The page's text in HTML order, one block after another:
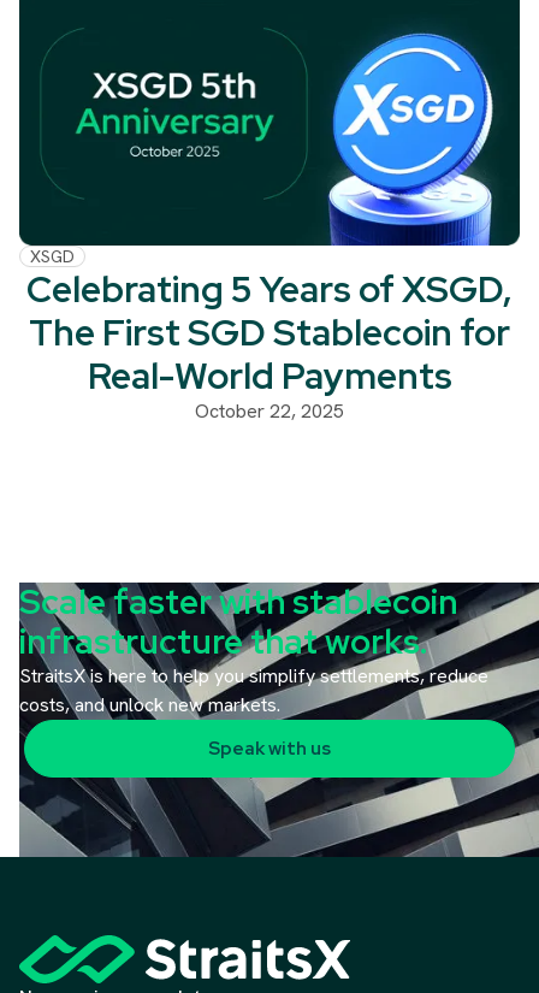
XSGD
Celebrating 5 Years of XSGD,
The First SGD Stablecoin for
Real-World Payments
October 22, 2025
Scale faster with stablecoin
infrastructure that works.
StraitsX is here to help you simplify settlements, reduce
costs, and unlock new markets.
Speak with us